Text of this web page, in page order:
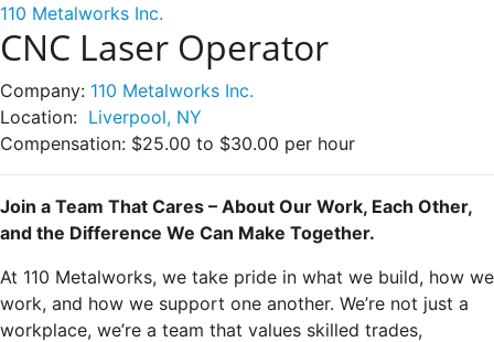
110 Metalworks Inc.
CNC Laser Operator
Company: 110 Metalworks Inc.
Location: Liverpool, NY
Compensation: $25.00 to $30.00 per hour
Join a Team That Cares – About Our Work, Each Other,
and the Difference We Can Make Together.
At 110 Metalworks, we take pride in what we build, how we
work, and how we support one another. We’re not just a
workplace, we’re a team that values skilled trades,